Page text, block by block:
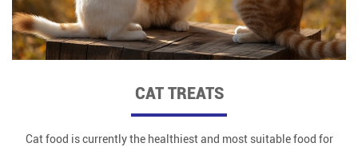
CAT TREATS
Cat food is currently the healthiest and most suitable food for